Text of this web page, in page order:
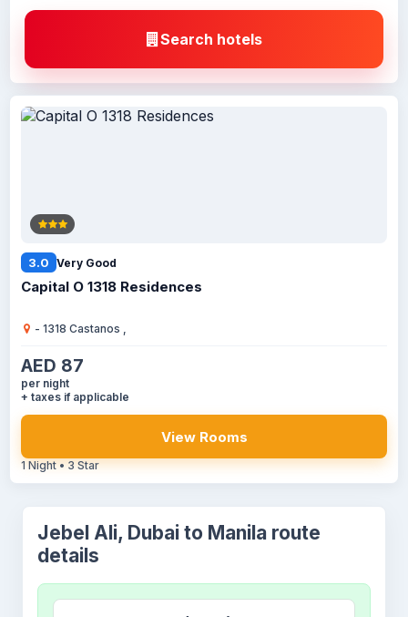
Search hotels
3.0 Very Good
Capital O 1318 Residences
- 1318 Castanos ,
AED 87
per night
+ taxes if applicable
View Rooms
1 Night • 3 Star
Jebel Ali, Dubai to Manila route
details